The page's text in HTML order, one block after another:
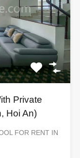
Private
Hoi An)
FOR RENT IN